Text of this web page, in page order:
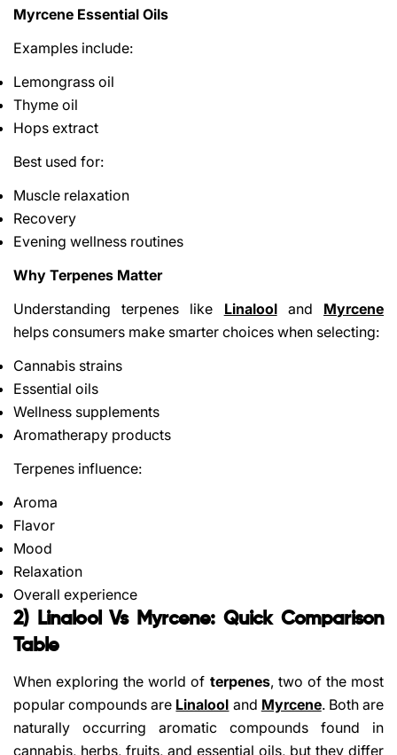
Myrcene Essential Oils
Examples include:
Lemongrass oil
Thyme oil
Hops extract
Best used for:
Muscle relaxation
Recovery
Evening wellness routines
Why Terpenes Matter
Understanding terpenes like Linalooland Myrcene
helps consumers make smarter choices when selecting:
Cannabis strains
Essential oils
Wellness supplements
Aromatherapy products
Terpenes influence:
Aroma
Flavor
Mood
Relaxation
Overall experience
2) Linalool Vs Myrcene: Quick Comparison
Table
When exploring the world of terpenes, two of the most
popular compounds are Linalool and Myrcene. Both are
naturally occurring aromatic compounds found in
cannabis, herbs, fruits, and essential oils, but they differ